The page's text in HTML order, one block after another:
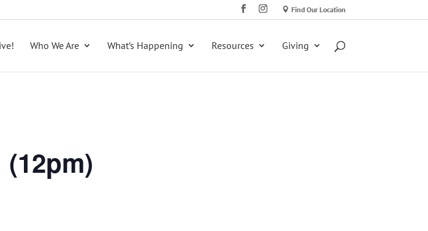
Find Our Location
Who We Are What’s Happening Resources Giving